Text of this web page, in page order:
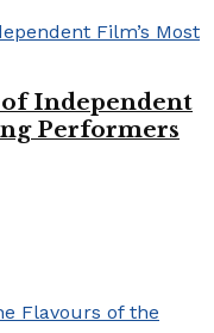
Independent
Performers